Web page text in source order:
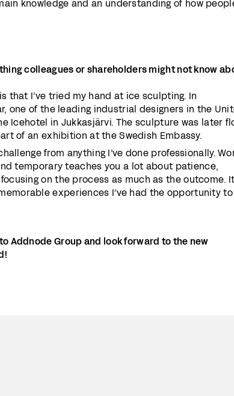
knowledge and an understanding of how
colleagues or shareholders might not know ab
that I’ve tried my hand at ice sculpting. In
one of the leading industrial designers in the
Icehotel in Jukkasjärvi. The sculpture was later
of an exhibition at the Swedish Embassy.
from anything I’ve done professionally.
temporary teaches you a lot about patience,
on the process as much as the outcome. It
experiences I’ve had the opportunity
Addnode Group and look forward to the new